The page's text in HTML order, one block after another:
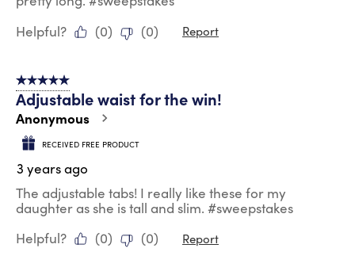
Helpful?
(0) (0) Report
5 out of 5 stars.
Adjustable waist for the win!
Anonymous
RECEIVED FREE PRODUCT
3 years ago
The adjustable tabs! I really like these for my
daughter as she is tall and slim. #sweepstakes
Helpful?
(0) (0) Report